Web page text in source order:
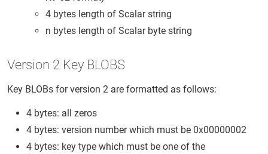
4 bytes length of Scalar string
n bytes length of Scalar byte string
Version 2 Key BLOBS
Key BLOBs for version 2 are formatted as follows:
4 bytes: all zeros
4 bytes: version number which must be 0x00000002
4 bytes: key type which must be one of the